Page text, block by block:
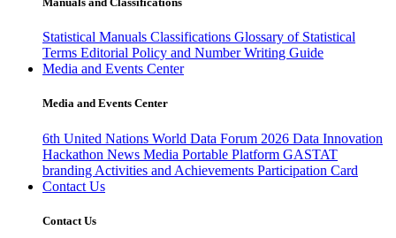
Statistical Manuals Classifications Glossary of Statistical
Terms Editorial Policy and Number Writing Guide
Media and Events Center
Media and Events Center
6th United Nations World Data Forum 2026 Data Innovation
Hackathon News Media Portable Platform GASTAT
branding Activities and Achievements Participation Card
Contact Us
Contact Us